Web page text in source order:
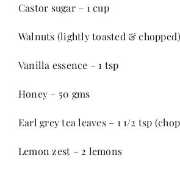
Castor sugar – 1 cup
Walnuts (lightly toasted &
Vanilla essence – 1 tsp
Honey – 50 gms
Earl grey tea leaves – 1 1/2 tsp
Lemon zest – 2 lemons